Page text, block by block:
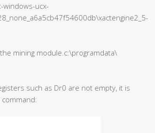
windows-ucx-
mining module.c:\programdata\
such as Dr0 are not empty, it is